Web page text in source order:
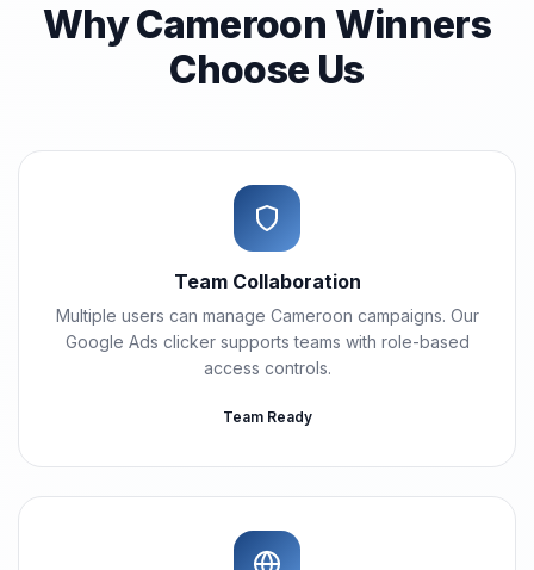
Why Cameroon Winners
Choose Us
Team Collaboration
Multiple users can manage Cameroon campaigns. Our
Google Ads clicker supports teams with role-based
access controls.
Team Ready